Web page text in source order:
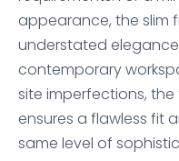
appearance, the slim
understated
contemporary
site imperfections,
ensures a flawless fit
same level of